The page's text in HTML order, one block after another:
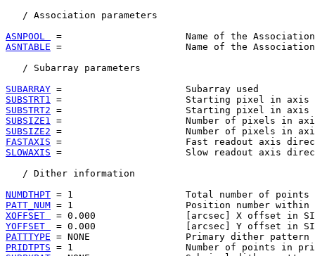
   / Association parameters
ASNPOOL
ASNTABLE =                      Name of the
   / Subarray parameters
SUBARRAY
SUBSTRT1
SUBSTRT2
SUBSIZE1
SUBSIZE2
FASTAXIS
SLOWAXIS =                      Slow readout
   / Dither information
NUMDTHPT
PATT_NUM
XOFFSET
YOFFSET
PATTTYPE
PRIDTPTS